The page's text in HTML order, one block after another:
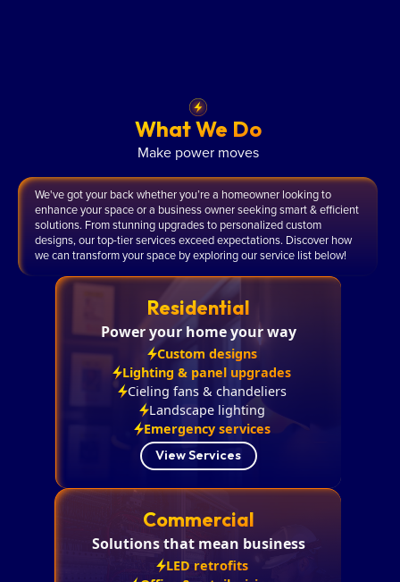
What We Do
Make power moves
We've got your back whether you’re a homeowner looking to
enhance your space or a business owner seeking smart & efficient
solutions. From stunning upgrades to personalized custom
designs, our top-tier services exceed expectations. Discover how
we can transform your space by exploring our service list below!
Residential
Power your home your way
Custom designs
Lighting & panel upgrades
Cieling fans & chandeliers
Landscape lighting
Emergency services
View Services
Commercial
Solutions that mean business
LED retrofits